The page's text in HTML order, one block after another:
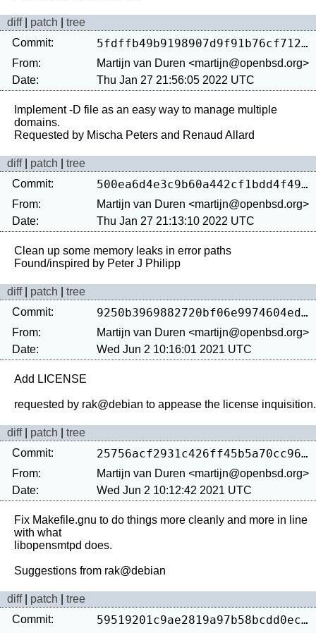
diff| patch
tree
Commit:
5fdffb49b9198907d9f91b76cf7128286e175a0a
From:
Martijn van Duren <martijn@openbsd.org>
Date:
Thu Jan 27 21:56:05 2022 UTC
Implement -D file as an easy way to manage multiple
domains.
diff| patch
tree
Commit:
500ea6d4e3c9b60a442cf1bdd4f493026dcf3a5e
From:
Martijn van Duren <martijn@openbsd.org>
Date:
Thu Jan 27 21:13:10 2022 UTC
Clean up some memory leaks in error paths
diff| patch
tree
Commit:
9250b3969882720bf06e9974604ed10a23942830
From:
Martijn van Duren <martijn@openbsd.org>
Date:
Wed Jun 2 10:16:01 2021 UTC
Add LICENSE
diff| patch
tree
Commit:
25756acf2931c426ff45b5a70cc960f6cf63d52f
From:
Martijn van Duren <martijn@openbsd.org>
Date:
Wed Jun 2 10:12:42 2021 UTC
Fix Makefile.gnu to do things more cleanly and more in line
with what
libopensmtpd does.
diff| patch
tree
Commit:
59519201c9ae2819a97b58bcdd0eca8fb893ea14